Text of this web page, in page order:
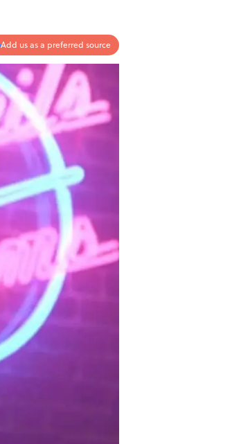
Add us as a preferred source